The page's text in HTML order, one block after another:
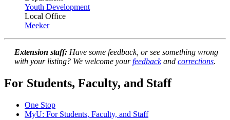
Youth Development
Local Office
Meeker
Extension staff: Have some feedback, or see something wrong
with your listing? We welcome yourfeedbackand corrections.
For Students, Faculty, and Staff
One Stop
MyU: For Students, Faculty, and Staff